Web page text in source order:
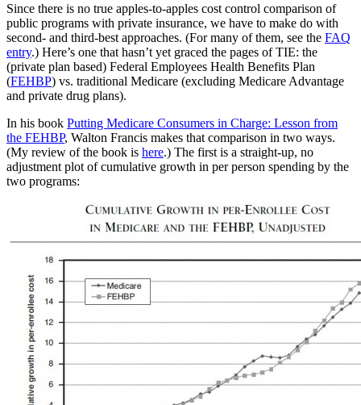
Since there is no true apples-to-apples cost control comparison of
public programs with private insurance, we have to make do with
second- and third-best approaches. (For many of them, see the FAQ
entry.) Here’s one that hasn’t yet graced the pages of TIE: the
(private plan based) Federal Employees Health Benefits Plan
(FEHBP) vs. traditional Medicare (excluding Medicare Advantage
and private drug plans).
In his book Putting Medicare Consumers in Charge: Lesson from
the FEHBP, Walton Francis makes that comparison in two ways.
(My review of the book is here.) The first is a straight-up, no
adjustment plot of cumulative growth in per person spending by the
two programs: